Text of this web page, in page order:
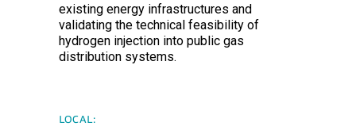
existing energy infrastructures and
validating the technical feasibility of
hydrogen injection into public gas
distribution systems.
LOCAL: